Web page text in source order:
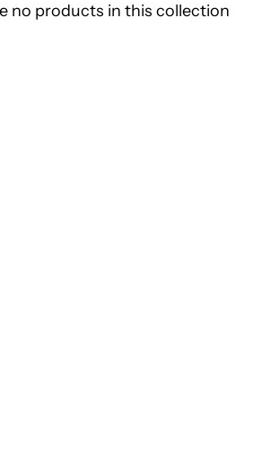
no products in this collection